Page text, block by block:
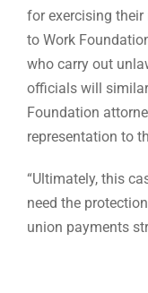
for exercising their
to Work
who carry out
officials will
Foundation
representation to
“Ultimately, this
need the
union payments